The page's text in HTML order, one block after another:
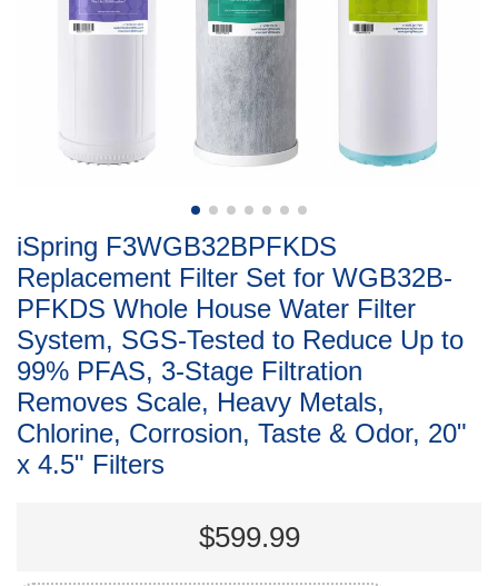
iSpring F3WGB32BPFKDS
Replacement Filter Set for WGB32B-
PFKDS Whole House Water Filter
System, SGS-Tested to Reduce Up to
99% PFAS, 3-Stage Filtration
Removes Scale, Heavy Metals,
Chlorine, Corrosion, Taste & Odor, 20"
x 4.5" Filters
$599.99